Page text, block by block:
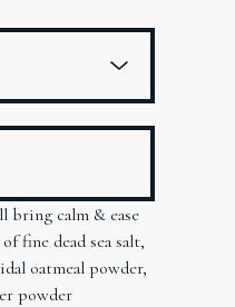
bring calm & ease
fine dead sea salt,
oatmeal powder,
powder